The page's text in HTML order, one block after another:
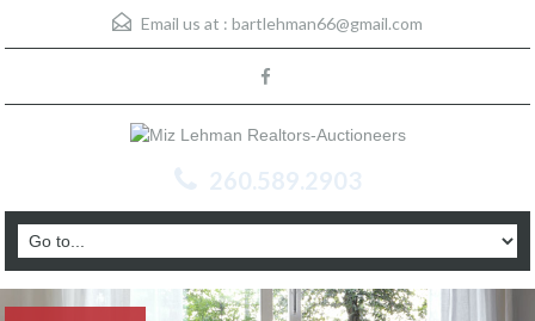
Email us at : bartlehman66@gmail.com
260.589.2903